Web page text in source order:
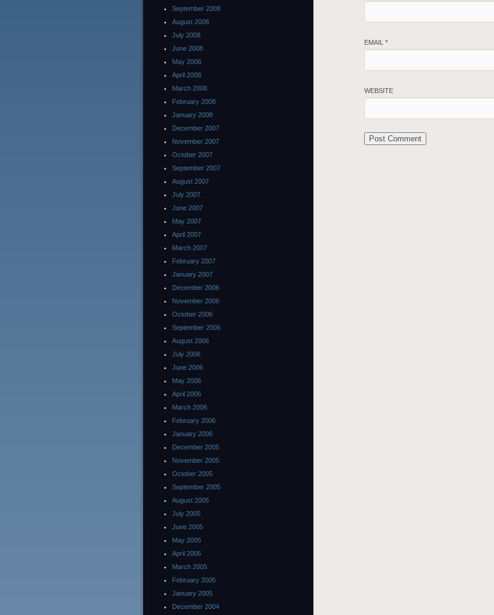
EMAIL *
WEBSITE
September 2008
August 2008
July 2008
June 2008
May 2008
April 2008
March 2008
February 2008
January 2008
December 2007
November 2007
October 2007
September 2007
August 2007
July 2007
June 2007
May 2007
April 2007
March 2007
February 2007
January 2007
December 2006
November 2006
October 2006
September 2006
August 2006
July 2006
June 2006
May 2006
April 2006
March 2006
February 2006
January 2006
December 2005
November 2005
October 2005
September 2005
August 2005
July 2005
June 2005
May 2005
April 2005
March 2005
February 2005
January 2005
December 2004